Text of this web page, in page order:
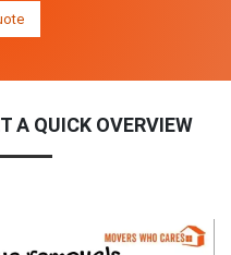
A QUICK OVERVIEW